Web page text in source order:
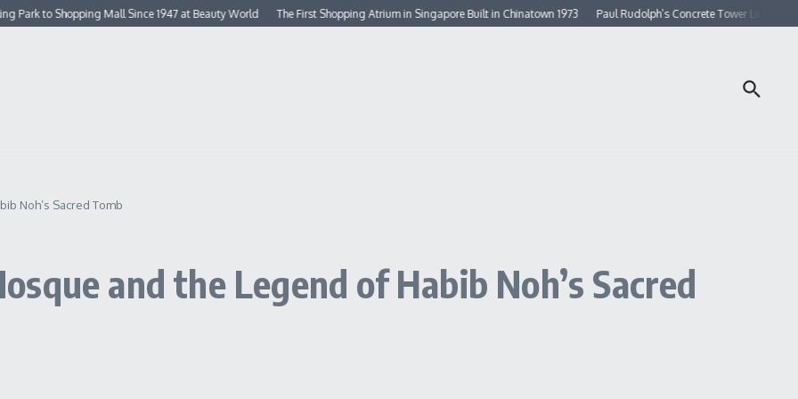
to Shopping Mall Since 1947 at Beauty World The First Shopping Atrium in Singapore Built in Chinatown 1973 Paul Rudolph’s Concrete Tower Lifted By
Noh’s Sacred Tomb
and the Legend of Habib Noh’s Sacred